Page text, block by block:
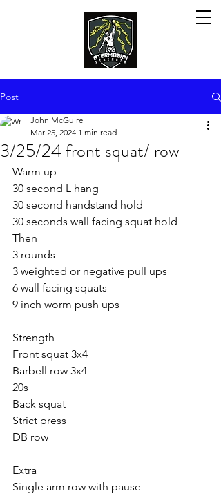
Post
3/25/24 front squat/ row
John McGuire
Mar 25, 2024 1 min read
Warm up
30 second L hang
30 second handstand hold
30 seconds wall facing squat hold
Then
3 rounds
3 weighted or negative pull ups
6 wall facing squats
9 inch worm push ups
Strength
Front squat 3x4
Barbell row 3x4
20s
Back squat
Strict press
DB row
Extra
Single arm row with pause